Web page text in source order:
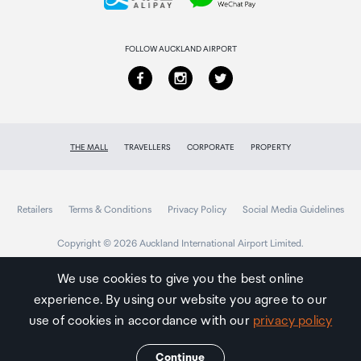
FOLLOW AUCKLAND AIRPORT
THE MALL TRAVELLERS CORPORATE PROPERTY
Retailers Terms & Conditions Privacy Policy Social Media Guidelines
Copyright © 2026 Auckland International Airport Limited.
Auckland
Airport
Traveller
We use cookies to give you the best online
experience. By using our website you agree to our
use of cookies in accordance with our privacy policy
Continue